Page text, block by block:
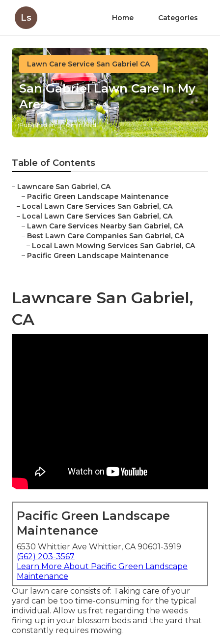
Ls Home Categories
Lawn Care Service San Gabriel CA
San Gabriel Lawn Care In My
Area
Published en 6 min read
Table of Contents
– Lawncare San Gabriel, CA
– Pacific Green Landscape Maintenance
– Local Lawn Care Services San Gabriel, CA
– Local Lawn Care Services San Gabriel, CA
– Lawn Care Services Nearby San Gabriel, CA
– Best Lawn Care Companies San Gabriel, CA
– Local Lawn Mowing Services San Gabriel, CA
– Pacific Green Landscape Maintenance
Lawncare San Gabriel,
CA
Pacific Green Landscape
Maintenance
6530 Whittier Ave Whittier, CA 90601-3919
(562) 203-3567
Learn More About Pacific Green Landscape
Maintenance
Our lawn care consists of: Taking care of your
yard can be too time-consuming for the typical
individual. Allow us fret regarding the weeds
firing up in your blossom beds and the yard that
constantly requires mowing.